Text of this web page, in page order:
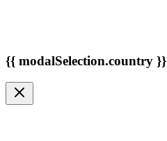
{{ modalSelection.country }}